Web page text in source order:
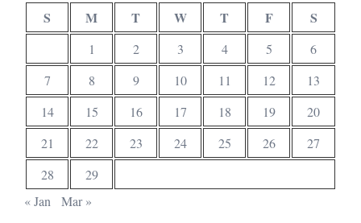
S M T W T F S
1 2 3 4 5
6
7
8 9 10 11 12
13
14
15 16 17 18 19
20
21
22 23 24 25 26
27
28
29
« Jan
Mar »